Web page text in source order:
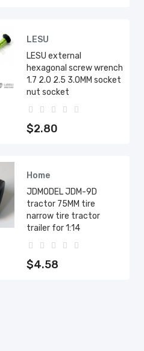
LESU
LESU external
hexagonal screw wrench
1.7 2.0 2.5 3.0MM socket
nut socket
$2.80
Home
JDMODEL JDM-9D
tractor 75MM tire
narrow tire tractor
trailer for 1:14
$4.58